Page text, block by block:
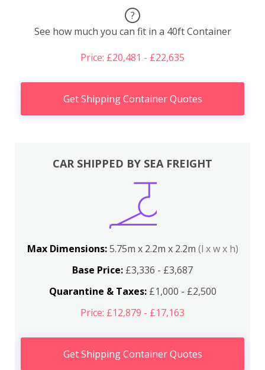
?
See how much you can fit in a 40ft Container
Price: £20,481 - £22,635
Get Shipping Container Quotes
CAR SHIPPED BY SEA FREIGHT
Max Dimensions:5.75m x 2.2m x 2.2m (l x w x h)
Base Price: £3,336 - £3,687
Quarantine & Taxes:£1,000 - £2,500
Price: £12,879 - £17,163
Get Shipping Container Quotes